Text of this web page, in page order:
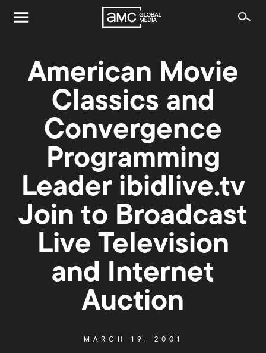
American Movie
Classics and
Convergence
Programming
Leader ibidlive.tv
Join to Broadcast
Live Television
and Internet
Auction
MARCH 19, 2001